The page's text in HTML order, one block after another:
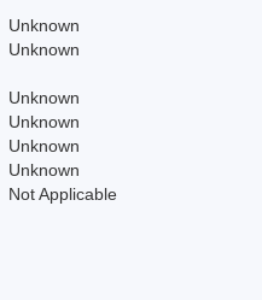
Unknown
Unknown
Unknown
Unknown
Unknown
Unknown
Not Applicable